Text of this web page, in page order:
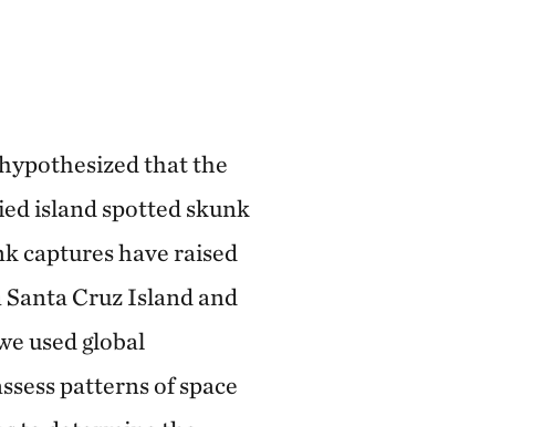
that the
island spotted skunk
captures have raised
Cruz Island and
used global
patterns of space